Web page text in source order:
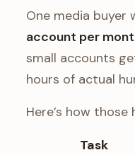
One media buyer
account per
small accounts
hours of actual
Here’s how
Task